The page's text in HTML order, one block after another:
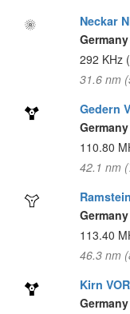
Neckar
Germany
292 KHz
31.6 nm
Gedern
Germany
110.80
42.1 nm
Germany
113.40
46.3 nm
Kirn
Germany